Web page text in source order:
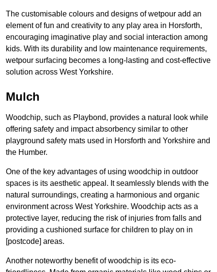
The customisable colours and designs of wetpour add an
element of fun and creativity to any play area in Horsforth,
encouraging imaginative play and social interaction among
kids. With its durability and low maintenance requirements,
wetpour surfacing becomes a long-lasting and cost-effective
solution across West Yorkshire.
Mulch
Woodchip, such as Playbond, provides a natural look while
offering safety and impact absorbency similar to other
playground safety mats used in Horsforth and Yorkshire and
the Humber.
One of the key advantages of using woodchip in outdoor
spaces is its aesthetic appeal. It seamlessly blends with the
natural surroundings, creating a harmonious and organic
environment across West Yorkshire. Woodchip acts as a
protective layer, reducing the risk of injuries from falls and
providing a cushioned surface for children to play on in
[postcode] areas.
Another noteworthy benefit of woodchip is its eco-